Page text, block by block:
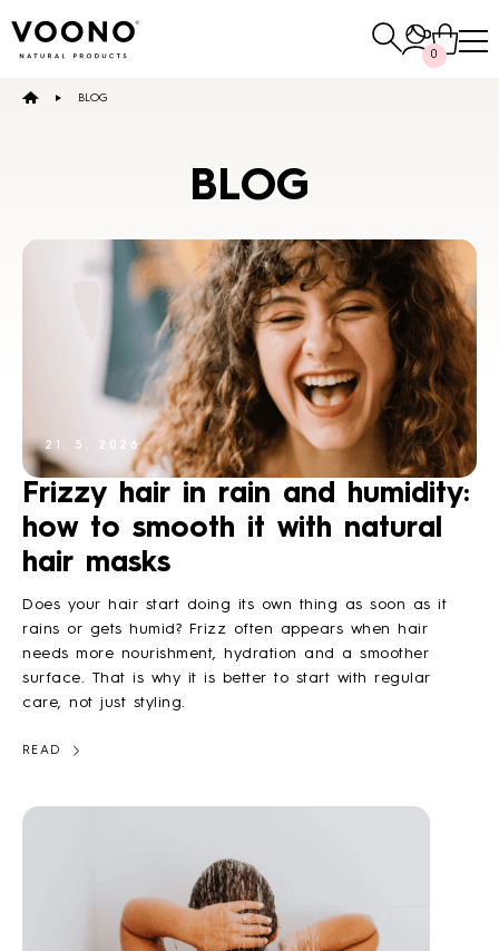
Hair care
TO THE SHOP
Skin care
TO THE SHOP
Others
TO THE SHOP
BLOG
ABOUT US
0
Search
BLOG
BLOG
21. 5. 2026
Frizzy hair in rain and humidity:
how to smooth it with natural
hair masks
Does your hair start doing its own thing as soon as it
rains or gets humid? Frizz often appears when hair
needs more nourishment, hydration and a smoother
surface. That is why it is better to start with regular
care, not just styling.
READ